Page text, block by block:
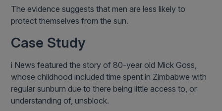
The evidence suggests that men are less likely to
protect themselves from the sun.
Case Study
i News featured the story of 80-year old Mick Goss,
whose childhood included time spent in Zimbabwe with
regular sunburn due to there being little access to, or
understanding of, unsblock.